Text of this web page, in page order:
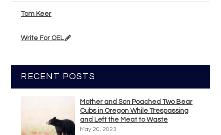
Tom Keer
Write For OEL
RECENT POSTS
Mother and Son Poached Two Bear
Cubs in Oregon While Trespassing
and Left the Meat to Waste
May 20, 2023